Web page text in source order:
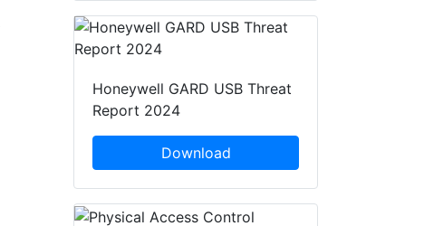
Honeywell GARD USB Threat
Report 2024
Download